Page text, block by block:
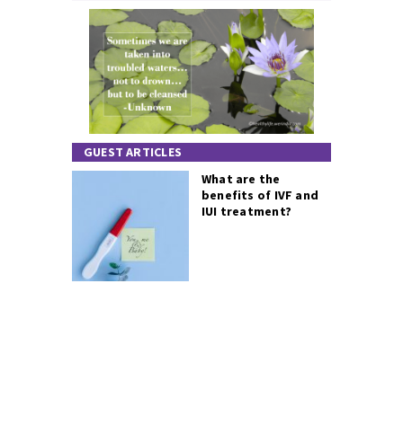
GUEST ARTICLES
What are the
benefits of IVF and
IUI treatment?